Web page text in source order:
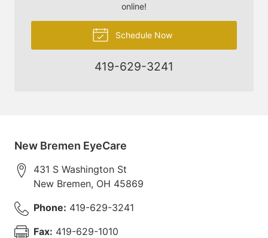
online!
Schedule Now
419-629-3241
New Bremen EyeCare
431 S Washington St
New Bremen, OH 45869
Phone: 419-629-3241
Fax: 419-629-1010